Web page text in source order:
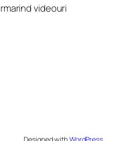
videouri